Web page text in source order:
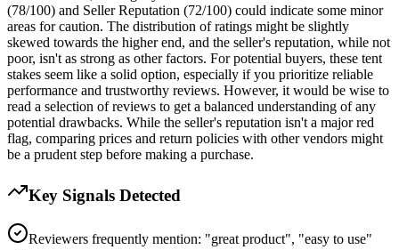
(78/100) and Seller Reputation (72/100) could indicate some minor
areas for caution. The distribution of ratings might be slightly
skewed towards the higher end, and the seller's reputation, while not
poor, isn't as strong as other factors. For potential buyers, these tent
stakes seem like a solid option, especially if you prioritize reliable
performance and trustworthy reviews. However, it would be wise to
read a selection of reviews to get a balanced understanding of any
potential drawbacks. While the seller's reputation isn't a major red
flag, comparing prices and return policies with other vendors might
be a prudent step before making a purchase.
Key Signals Detected
Reviewers frequently mention: "great product", "easy to use"